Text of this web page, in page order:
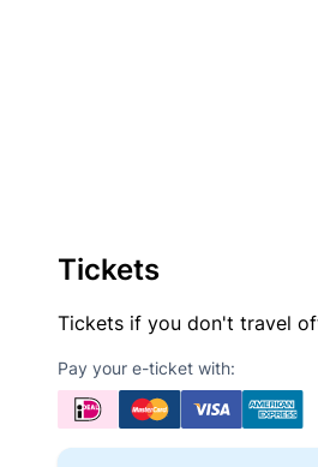
Tickets
Tickets if you don't travel
Pay your e-ticket with: